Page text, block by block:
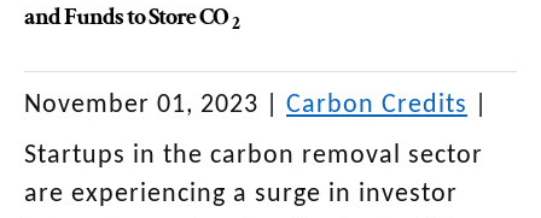
and Funds to Store CO2
November 01, 2023 Carbon Credits
Startups in the carbon removal sector
are experiencing a surge in investor